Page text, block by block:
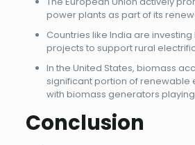
power plants as part of its
Countries like India are
projects to support rural
In the United States, biomass
significant portion of renewable
with biomass generators
Conclusion